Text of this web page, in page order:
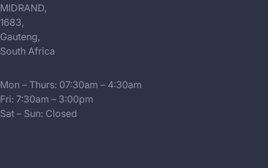
MIDRAND,
1683,
Gauteng,
South Africa
Mon – Thurs: 07:30am – 4:30am
Fri: 7:30am – 3:00pm
Sat – Sun: Closed